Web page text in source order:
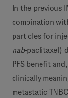
In the previous
combination
particles for
nab-paclitaxel)
PFS benefit
clinically
metastatic